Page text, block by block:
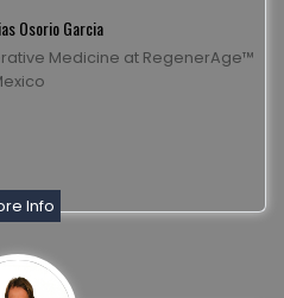
Osorio Garcia
Medicine at RegenerAge™
Info